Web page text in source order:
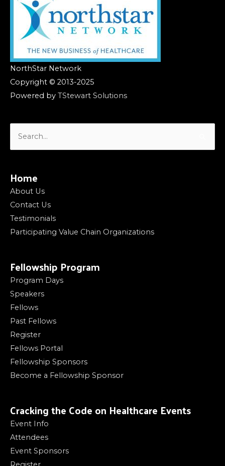
NorthStar Network
Copyright © 2013-2025
Powered by TStewart Solutions
Home
About Us
Contact Us
Testimonials
Participating Value Chain Organizations
Fellowship Program
Program Days
Speakers
Fellows
Past Fellows
Register
Fellows Portal
Fellowship Sponsors
Become a Fellowship Sponsor
Cracking the Code on Healthcare Events
Event Info
Attendees
Event Sponsors